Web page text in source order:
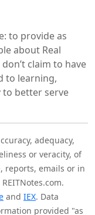
to provide as
about Real
claim to have
to learning,
to better serve
adequacy,
or veracity, of
reports, emails or in
and IEX. Data
provided "as